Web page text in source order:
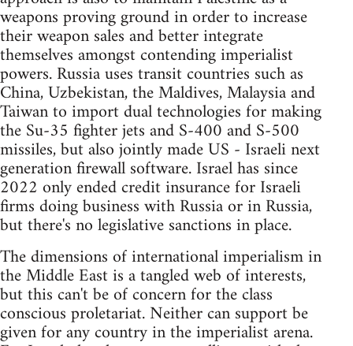
weapons proving ground in order to increase
their weapon sales and better integrate
themselves amongst contending imperialist
powers. Russia uses transit countries such as
China, Uzbekistan, the Maldives, Malaysia and
Taiwan to import dual technologies for making
the Su-35 fighter jets and S-400 and S-500
missiles, but also jointly made US - Israeli next
generation firewall software. Israel has since
2022 only ended credit insurance for Israeli
firms doing business with Russia or in Russia,
but there's no legislative sanctions in place.
The dimensions of international imperialism in
the Middle East is a tangled web of interests,
but this can't be of concern for the class
conscious proletariat. Neither can support be
given for any country in the imperialist arena.